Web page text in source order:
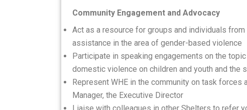
Community Engagement and Advocacy
Act as a resource for groups and individuals
assistance in the area of gender-based violence
Participate in speaking engagements on the
domestic violence on children and youth and the
Represent WHE in the community on task
Manager, the Executive Director